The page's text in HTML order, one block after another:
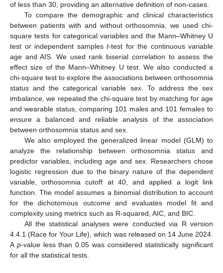
of less than 30, providing an alternative definition of non-cases.
To compare the demographic and clinical characteristics
between patients with and without orthosomnia, we used chi-
square tests for categorical variables and the Mann‒Whitney U
test or independent samples t-test for the continuous variable
age and AIS. We used rank biserial correlation to assess the
effect size of the Mann–Whitney U test. We also conducted a
chi-square test to explore the associations between orthosomnia
status and the categorical variable sex. To address the sex
imbalance, we repeated the chi-square test by matching for age
and wearable status, comparing 101 males and 101 females to
ensure a balanced and reliable analysis of the association
between orthosomnia status and sex.
We also employed the generalized linear model (GLM) to
analyze the relationship between orthosomnia status and
predictor variables, including age and sex. Researchers chose
logistic regression due to the binary nature of the dependent
variable, orthosomnia cutoff at 40, and applied a logit link
function. The model assumes a binomial distribution to account
for the dichotomous outcome and evaluates model fit and
complexity using metrics such as R-squared, AIC, and BIC.
All the statistical analyses were conducted via R version
4.4.1 (Race for Your Life), which was released on 14 June 2024.
A p-value less than 0.05 was considered statistically significant
for all the statistical tests.